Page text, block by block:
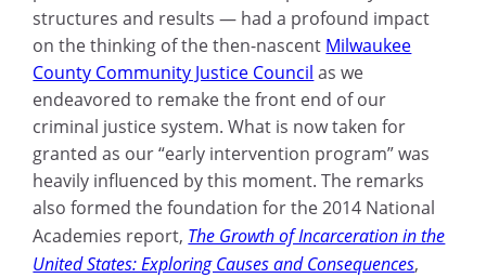
structures and results — had a profound impact
on the thinking of the then-nascent Milwaukee
County Community Justice Council as we
endeavored to remake the front end of our
criminal justice system. What is now taken for
granted as our “early intervention program” was
heavily influenced by this moment. The remarks
also formed the foundation for the 2014 National
Academies report, The Growth of Incarceration in the
United States: Exploring Causes and Consequences,